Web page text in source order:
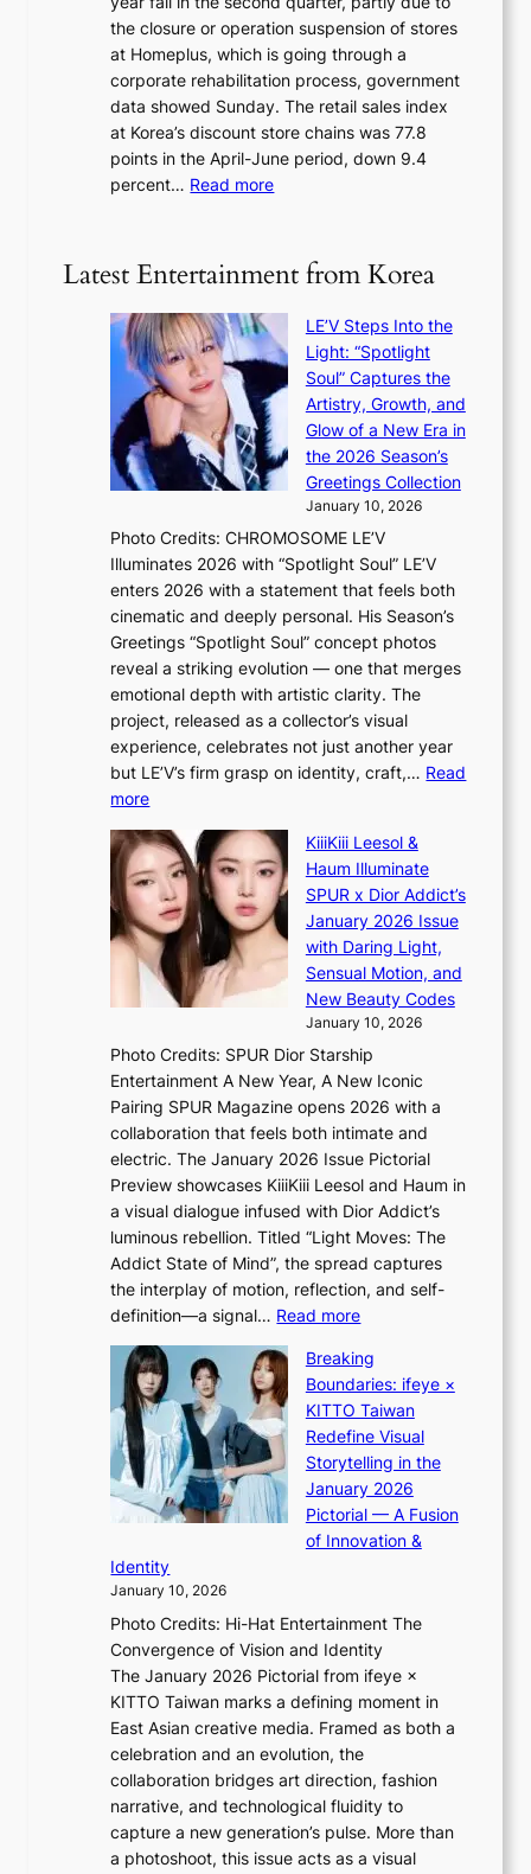
e
s
s
l
s
e
f
t
d
i
s
c
o
v
e
r
T
e
O
d
y
s
s
e
,
d
s
b
e
a
t
o
s
n
G
e
e
c
e
e
x
p
l
o
r
e
n
o
f
w
a
the closure or operation suspension of stores
at Homeplus, which is going through a
corporate rehabilitation process, government
data showed Sunday. The retail sales index
at Korea’s discount store chains was 77.8
points in the April-June period, down 9.4
percent… Read more:
a
i
l
s
a
e
s
i
d
e
x
m
a
r
k
s
r
e
o
r
d
d
r
o
p
n
Q
a
m
i
H
o
m
e
p
l
u
s
f
i
a
s
Latest Entertainment from Korea
LE’V Steps Into the
Light: “Spotlight
Soul” Captures the
Artistry, Growth, and
Glow of a New Era in
the 2026 Season’s
Greetings Collection
January 10, 2026
Photo Credits: CHROMOSOME LE’V
Illuminates 2026 with “Spotlight Soul” LE’V
enters 2026 with a statement that feels both
cinematic and deeply personal. His Season’s
Greetings “Spotlight Soul” concept photos
reveal a striking evolution — one that merges
emotional depth with artistic clarity. The
project, released as a collector’s visual
experience, celebrates not just another year
but LE’V’s firm grasp on identity, craft,… Read
more:
E
’
V
S
t
e
I
n
t
o
t
h
e
L
i
g
h
t
:
“
S
p
o
t
g
t
S
o
u
l
”
C
a
p
t
KiiiKiii Leesol &
Haum Illuminate
SPUR x Dior Addict’s
January 2026 Issue
with Daring Light,
Sensual Motion, and
New Beauty Codes
January 10, 2026
Photo Credits: SPUR Dior Starship
Entertainment A New Year, A New Iconic
Pairing SPUR Magazine opens 2026 with a
collaboration that feels both intimate and
electric. The January 2026 Issue Pictorial
Preview showcases KiiiKiii Leesol and Haum in
a visual dialogue infused with Dior Addict’s
luminous rebellion. Titled “Light Moves: The
Addict State of Mind”, the spread captures
the interplay of motion, reflection, and self-
definition—a signal… Read more:
i
i
i
K
i
i
i
L
s
o
&
H
a
u
m
I
l
Breaking
Boundaries: ifeye ×
KITTO Taiwan
Redefine Visual
Storytelling in the
January 2026
Pictorial — A Fusion
of Innovation &
Identity
January 10, 2026
Photo Credits: Hi-Hat Entertainment The
Convergence of Vision and Identity
The January 2026 Pictorial from ifeye ×
KITTO Taiwan marks a defining moment in
East Asian creative media. Framed as both a
celebration and an evolution, the
collaboration bridges art direction, fashion
narrative, and technological fluidity to
capture a new generation’s pulse. More than
a photoshoot, this issue acts as a visual